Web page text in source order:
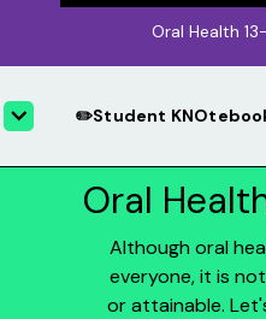
Oral Health
✏️Student
Oral
Although oral
everyone, it is
or attainable.